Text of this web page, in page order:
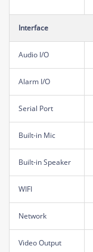
Interface
Audio I/O
Alarm I/O
Serial Port
Built-in Mic
Built-in Speaker
WIFI
Network
Video Output